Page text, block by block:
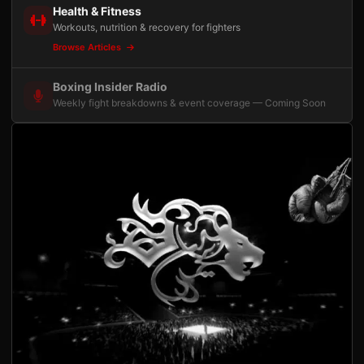
Health & Fitness
Workouts, nutrition & recovery for fighters
Browse Articles
Boxing Insider Radio
Weekly fight breakdowns & event coverage — Coming Soon